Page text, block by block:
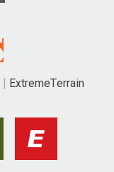
ExtremeTerrain